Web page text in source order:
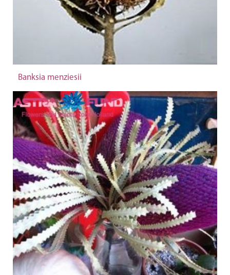
Banksia menziesii